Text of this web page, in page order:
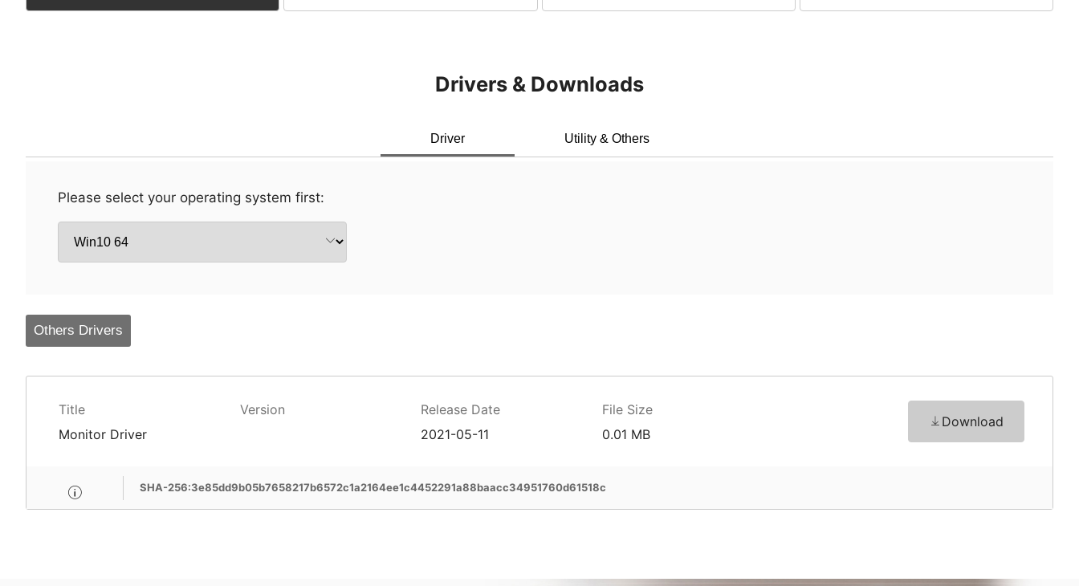
Drivers & Downloads
Driver Utility & Others
Please select your operating system first:
Others Drivers
Title Version Release Date File Size
Download
Monitor Driver 2021-05-11 0.01 MB
SHA-256:3e85dd9b05b7658217b6572c1a2164ee1c4452291a88baacc34951760d61518c